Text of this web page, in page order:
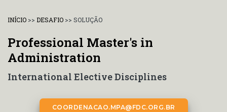
INÍCIO >> DESAFIO >> SOLUÇÃO
Professional Master's in
Administration
International Elective Disciplines
COORDENACAO.MPA@FDC.ORG.BR